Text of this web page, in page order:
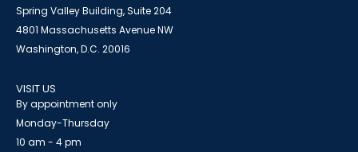
Spring Valley Building, Suite 204
4801 Massachusetts Avenue NW
Washington, D.C. 20016
VISIT US
By appointment only
Monday-Thursday
10 am - 4 pm